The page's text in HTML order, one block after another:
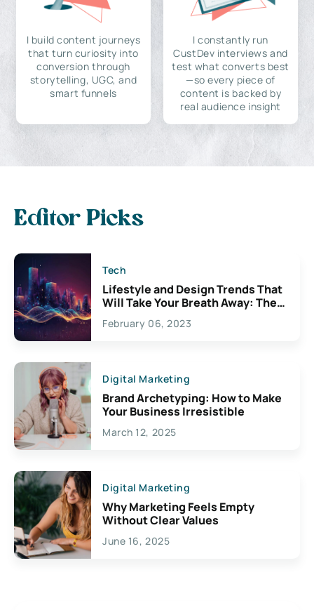
I build content journeys
that turn curiosity into
conversion through
storytelling, UGC, and
smart funnels
I constantly run
CustDev interviews and
test what converts best
—so every piece of
content is backed by
real audience insight
Editor Picks
Tech
Lifestyle and Design Trends That
Will Take Your Breath Away: The
Exciting Possibilities For
Creativity
February 06, 2023
Digital Marketing
Brand Archetyping: How to Make
Your Business Irresistible
March 12, 2025
Digital Marketing
Why Marketing Feels Empty
Without Clear Values
June 16, 2025